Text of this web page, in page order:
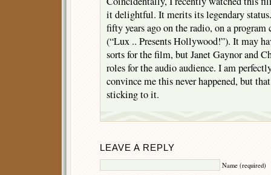
it delightful. It merits its legendary
fifty years ago on the radio, on a
(“Lux .. Presents Hollywood!”). It may
sorts for the film, but Janet Gaynor and
roles for the audio audience. I am
convince me this never happened, but
sticking to it.
LEAVE A REPLY
Name (required)